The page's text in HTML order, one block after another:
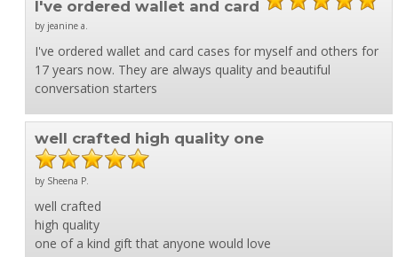
I've ordered wallet and card
by jeanine a.
I've ordered wallet and card cases for myself and others for
17 years now. They are always quality and beautiful
conversation starters
well crafted high quality one
by Sheena P.
well crafted
high quality
one of a kind gift that anyone would love